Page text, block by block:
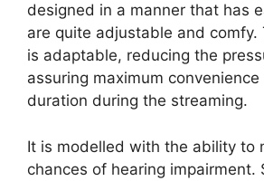
designed in a manner that has
are quite adjustable and comfy.
is adaptable, reducing the
assuring maximum
duration during the streaming.
It is modelled with the ability to
chances of hearing impairment.